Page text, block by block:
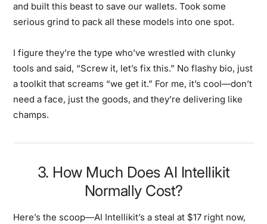
and built this beast to save our wallets. Took some
serious grind to pack all these models into one spot.
I figure they’re the type who’ve wrestled with clunky
tools and said, “Screw it, let’s fix this.” No flashy bio, just
a toolkit that screams “we get it.” For me, it’s cool—don’t
need a face, just the goods, and they’re delivering like
champs.
3. How Much Does AI Intellikit
Normally Cost?
Here’s the scoop—AI Intellikit’s a steal at $17 right now,